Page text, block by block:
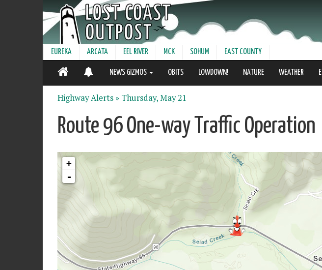
EUREKA ARCATA EEL RIVER MCK SOHUM EAST COUNTY
NEWS GIZMOS OBITS LOWDOWN! NATURE WEATHER
Highway Alerts » Thursday, May 21
Route 96 One-way Traffic Operation